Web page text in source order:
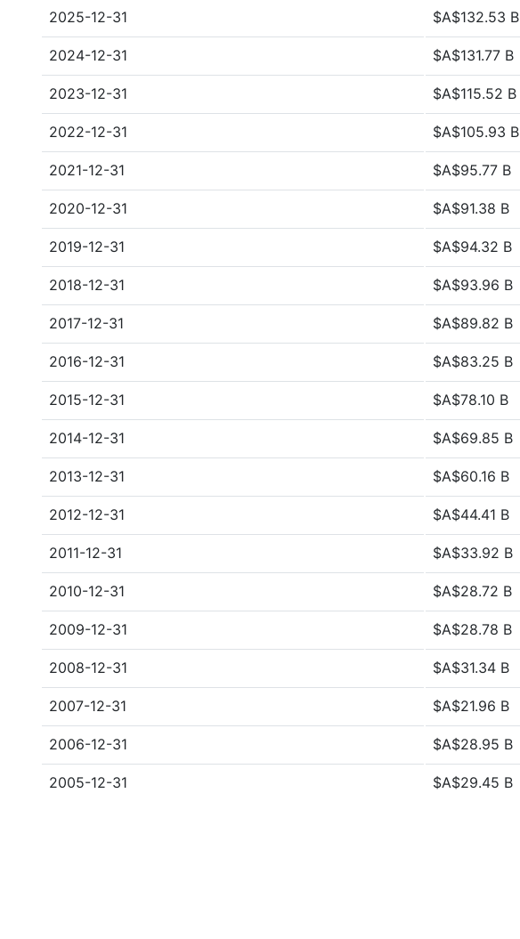
2025-12-31 $A$132.53 B
2024-12-31 $A$131.77 B
2023-12-31 $A$115.52 B
2022-12-31 $A$105.93 B
2021-12-31 $A$95.77 B
2020-12-31 $A$91.38 B
2019-12-31 $A$94.32 B
2018-12-31 $A$93.96 B
2017-12-31 $A$89.82 B
2016-12-31 $A$83.25 B
2015-12-31 $A$78.10 B
2014-12-31 $A$69.85 B
2013-12-31 $A$60.16 B
2012-12-31 $A$44.41 B
2011-12-31 $A$33.92 B
2010-12-31 $A$28.72 B
2009-12-31 $A$28.78 B
2008-12-31 $A$31.34 B
2007-12-31 $A$21.96 B
2006-12-31 $A$28.95 B
2005-12-31 $A$29.45 B